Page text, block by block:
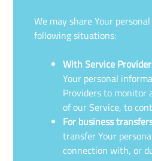
We may share Your
following situations:
With Service
Your personal
Providers to monitor
of our Service, to
For business
transfer Your
connection with, or